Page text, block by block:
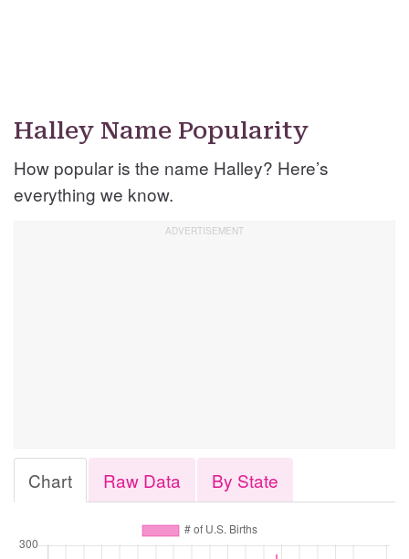
Halley Name Popularity
How popular is the name Halley? Here’s
everything we know.
Chart Raw Data By State